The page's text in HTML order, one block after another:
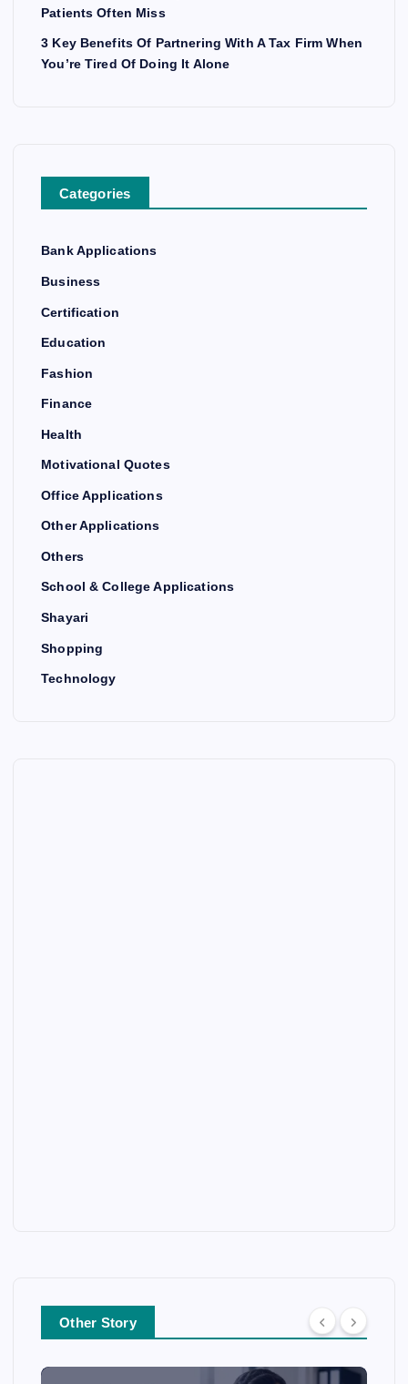
Patients Often Miss
3 Key Benefits Of Partnering With A Tax Firm When
You’re Tired Of Doing It Alone
Categories
Bank Applications
Business
Certification
Education
Fashion
Finance
Health
Motivational Quotes
Office Applications
Other Applications
Others
School & College Applications
Shayari
Shopping
Technology
Other Story